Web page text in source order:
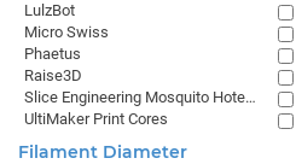
LulzBot
Micro Swiss
Phaetus
Raise3D
Slice Engineering Mosquito Hotends
UltiMaker Print Cores
Filament Diameter